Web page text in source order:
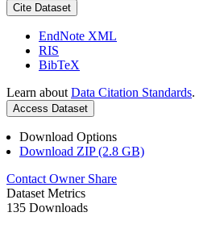
Cite Dataset
EndNote XML
RIS
BibTeX
Learn about Data Citation Standards.
Access Dataset
Download Options
Download ZIP (2.8 GB)
Contact Owner Share
Dataset Metrics
135 Downloads